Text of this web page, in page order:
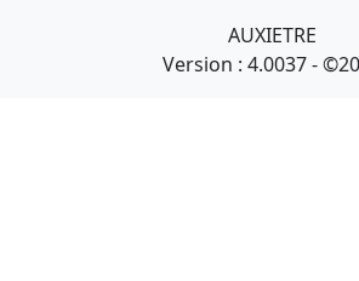
AUXIETRE
Version : 4.0037 -